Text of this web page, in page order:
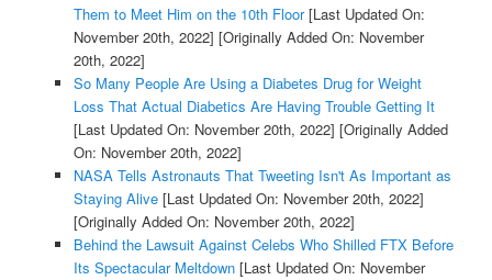
Them to Meet Him on the 10th Floor[Last Updated On:
November 20th, 2022] [Originally Added On: November
20th, 2022]
So Many People Are Using a Diabetes Drug for Weight
Loss That Actual Diabetics Are Having Trouble Getting It
[Last Updated On: November 20th, 2022] [Originally Added
On: November 20th, 2022]
NASA Tells Astronauts That Tweeting Isn't As Important as
Staying Alive[Last Updated On: November 20th, 2022]
[Originally Added On: November 20th, 2022]
Behind the Lawsuit Against Celebs Who Shilled FTX Before
Its Spectacular Meltdown[Last Updated On: November